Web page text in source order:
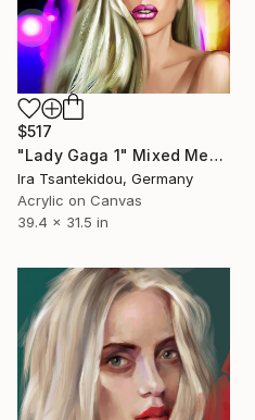
$517
"Lady Gaga 1" Mixed Media
Ira Tsantekidou, Germany
Acrylic on Canvas
39.4 x 31.5 in